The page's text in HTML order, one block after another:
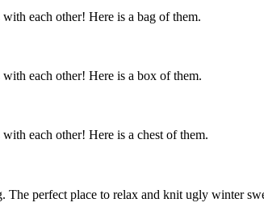
each other! Here is a bag of them.
each other! Here is a box of them.
each other! Here is a chest of them.
perfect place to relax and knit ugly winter